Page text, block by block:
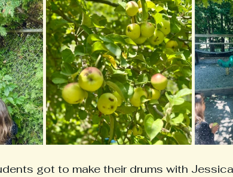
got to make their drums with